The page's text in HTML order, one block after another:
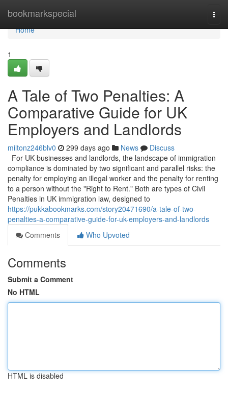
bookmarkspecial
Home
Home
1
A Tale of Two Penalties: A
Comparative Guide for UK
Employers and Landlords
miltonz246blv0 299 days ago News
Discuss
For UK businesses and landlords, the landscape of immigration
compliance is dominated by two significant and parallel risks: the
penalty for employing an illegal worker and the penalty for renting
to a person without the "Right to Rent." Both are types of Civil
Penalties in UK immigration law, designed to
https://pukkabookmarks.com/story20471690/a-tale-of-two-
penalties-a-comparative-guide-for-uk-employers-and-landlords
Comments
Who Upvoted
Comments
Submit a Comment
No HTML
HTML is disabled